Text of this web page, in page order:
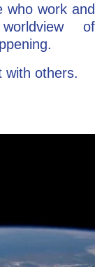
who work and
of
with others.